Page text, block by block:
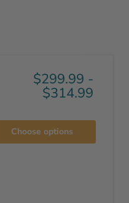
$299.99 -
$314.99
Choose options